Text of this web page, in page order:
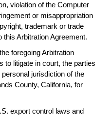
violation of the Computer
or misappropriation
trademark or trade
Arbitration Agreement.
foregoing Arbitration
to litigate in court, the parties
jurisdiction of the
County, California, for
export control laws and